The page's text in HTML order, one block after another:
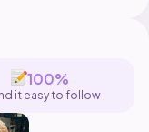
but you
is hard to do in
so I can see your
100%
it easy to follow